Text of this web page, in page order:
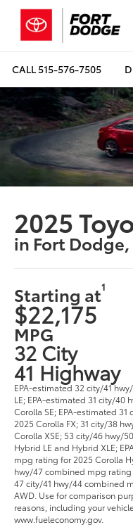
CALL515-576-7505
2025
in Fort Dodge,
Starting at1
$22,175
MPG
32 City
41 Highway
EPA-estimated 32 city/41
LE; EPA-estimated 31 city/
Corolla SE; EPA-estimated
2025 Corolla FX; 31 city/38
Corolla XSE; 53 city/46 hwy/
Hybrid LE and Hybrid XLE;
mpg rating for 2025 Corolla
hwy/47 combined mpg rating
47 city/41 hwy/44 combined
AWD. Use for comparison
reasons, including your
www.fueleconomy.gov.